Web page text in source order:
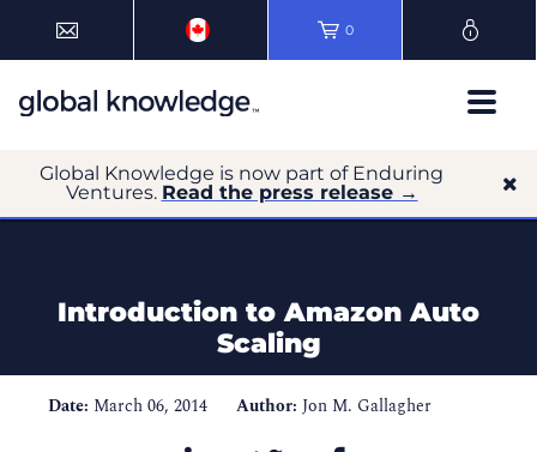
0
Global Knowledge is now part of Enduring
Ventures. Read the press release →
Introduction to Amazon Auto
Scaling
Date: March 06, 2014 Author: Jon M. Gallagher